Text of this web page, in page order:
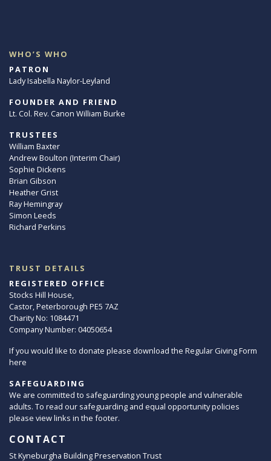
WHO’S WHO
PATRON
Lady Isabella Naylor-Leyland
FOUNDER AND FRIEND
Lt. Col. Rev. Canon William Burke
TRUSTEES
William Baxter
Andrew Boulton (Interim Chair)
Sophie Dickens
Brian Gibson
Heather Grist
Ray Hemingray
Simon Leeds
Richard Perkins
TRUST DETAILS
REGISTERED OFFICE
Stocks Hill House,
Castor, Peterborough PE5 7AZ
Charity No: 1084471
Company Number: 04050654
If you would like to donate please download the Regular Giving Form
here
SAFEGUARDING
We are committed to safeguarding young people and vulnerable
adults. To read our safeguarding and equal opportunity policies
please view links in the footer.
CONTACT
St Kyneburgha Building Preservation Trust